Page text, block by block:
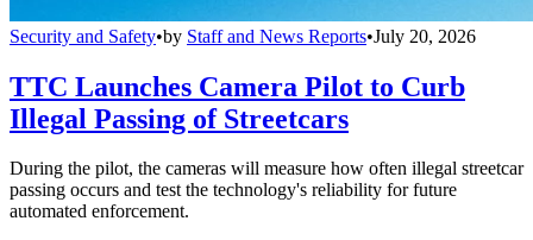
Security and Safety•by Staff and News Reports•July 20, 2026
TTC Launches Camera Pilot to Curb
Illegal Passing of Streetcars
During the pilot, the cameras will measure how often illegal streetcar
passing occurs and test the technology's reliability for future
automated enforcement.